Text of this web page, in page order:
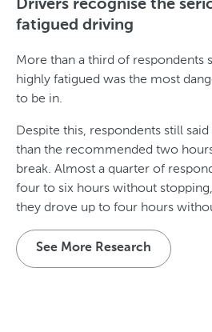
Drivers recognise the
fatigued driving
More than a third of respondents
highly fatigued was the most
to be in.
Despite this, respondents still
than the recommended two
break. Almost a quarter of
four to six hours without
they drove up to four hours
See More Research